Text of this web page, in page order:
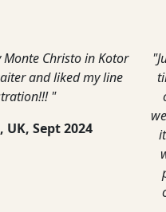
did the
the views
Parast
to get to
A bit like
"On the
We found
country.
most of
A